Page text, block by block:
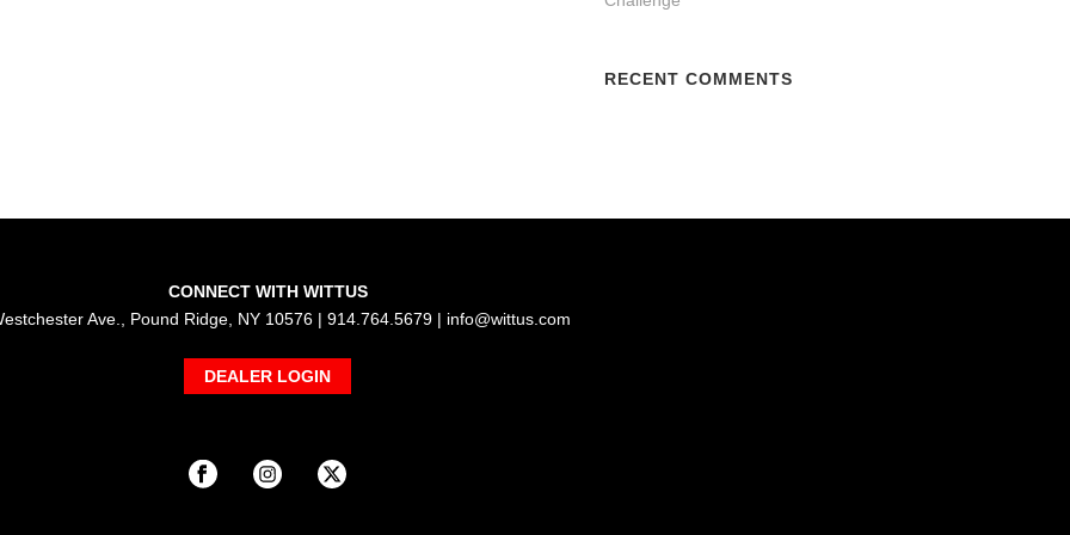
RECENT COMMENTS
CONNECT WITH WITTUS
Ave., Pound Ridge, NY 10576 | 914.764.5679 | info@wittus.com